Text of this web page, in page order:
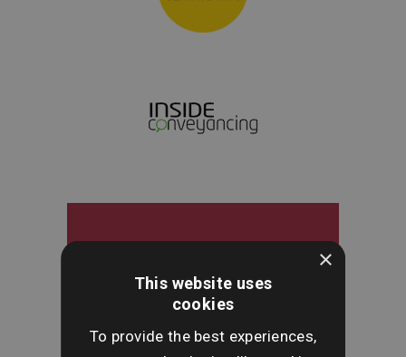
×
This website uses
cookies
To provide the best experiences,